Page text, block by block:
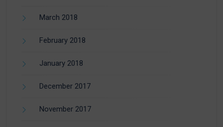
March 2018
February 2018
January 2018
December 2017
November 2017